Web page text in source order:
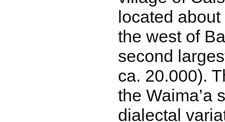
located
the west of
second
ca. 20.000).
the Waima’a
dialectal